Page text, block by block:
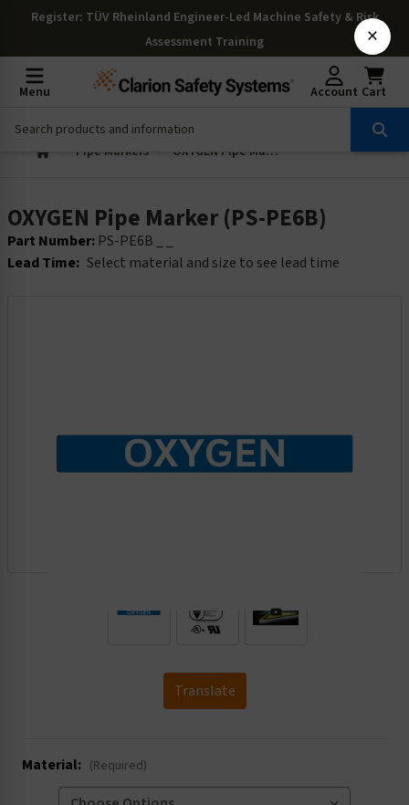
Register: TÜV Rheinland Engineer-Led Machine Safety & Risk
Assessment Training
Menu Account Cart
Pipe Markers OXYGEN Pipe Marker (PS-PE6B)
OXYGEN Pipe Marker (PS-PE6B)
Part Number: PS-PE6B _ _
Lead Time: Select material and size to see lead time
Translate
Material: (Required)
×